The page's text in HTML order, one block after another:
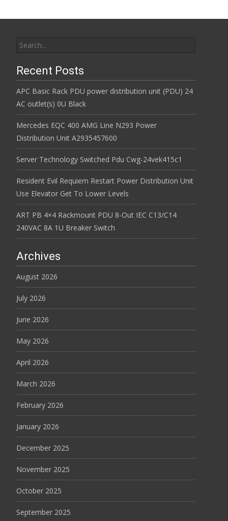
Recent Posts
APC Basic Rack PDU power distribution unit (PDU) 24
AC outlet(s) 0U Black
Mercedes EQC 400 AMG Line N293 Power
Distribution Unit A2935457600
Server Technology Switched Pdu Cwg-24vek415c1
Resident Evil Requiem Restart Power Distribution Unit
Use Elevator Get To Lower Levels
ART PB 4×4 Rackmount PDU 8-Out IEC C13/C14
240VAC 8A 1U Breaker Switch
Archives
August 2026
July 2026
June 2026
May 2026
April 2026
March 2026
February 2026
January 2026
December 2025
November 2025
October 2025
September 2025